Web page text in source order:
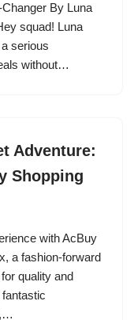
By Luna
squad! Luna
serious
without…
Adventure:
Shopping
with AcBuy
a fashion-forward
quality and
fantastic